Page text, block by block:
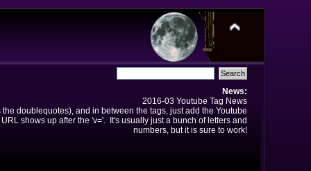
News:
2016-03 Youtube Tag News
doublequotes), and in between the tags, just add the Youtube
shows up after the 'v='. It's usually just a bunch of letters and
numbers, but it is sure to work!